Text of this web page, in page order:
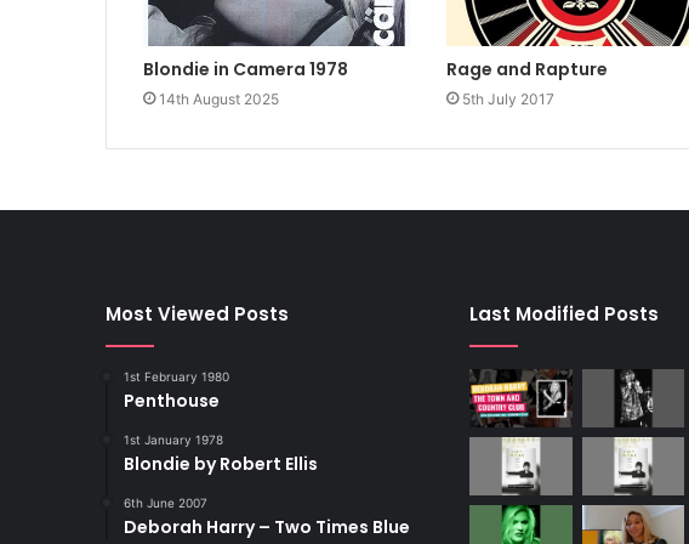
Blondie in Camera 1978
14th August 2025
Rage and Rapture
5th July 2017
Most Viewed Posts
1st February 1980
Penthouse
1st January 1978
Blondie by Robert Ellis
6th June 2007
Deborah Harry – Two Times Blue
Last Modified Posts